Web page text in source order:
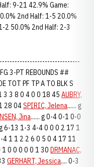
9-21 42.9% Game:
2nd Half: 1-5 20.0%
2 50.0% 2nd Half: 2-3
3-PT REBOUNDS ##
TOT PF TP A TO BLK S
3 3 8 0 4 0 0 18 45 AUBRY,
28 04SPIRIC, Jelena...... g
Jina...... g 0-4 0-1 0-0
g 6-13 1-3 4-4 0 0 0 2 17 1
4 1 1 2 2 6 0 5 0 4 17 11
0 0 0 0 0 1 30 DRMANAC,
GERHART, Jessica.... 0-3